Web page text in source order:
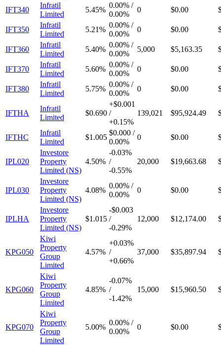
IFT340
Infratil
Limited
5.45%
0.00% /
0.00%
0 $0.00
IFT350
Infratil
Limited
5.21%
0.00% /
0.00%
0 $0.00
IFT360
Infratil
Limited
5.40%
0.00% /
0.00%
5,000 $5,163.35
IFT370
Infratil
Limited
5.60%
0.00% /
0.00%
0 $0.00
IFT380
Infratil
Limited
5.75%
0.00% /
0.00%
0 $0.00
IFTHA
Infratil
Limited
$0.690
+$0.001
/
+0.15%
139,021 $95,924.49
IFTHC
Infratil
Limited
$1.005
$0.000 /
0.00%
0 $0.00
IPL020
Investore
Property
Limited (NS)
4.50%
-0.03%
/
-0.55%
20,000 $19,663.68
IPL030
Investore
Property
Limited (NS)
4.08%
0.00% /
0.00%
0 $0.00
IPLHA
Investore
Property
Limited (NS)
$1.015
-$0.003
/
-0.29%
12,000 $12,174.00
KPG050
Kiwi
Property
Group
Limited
4.57%
+0.03%
/
+0.66%
37,000 $35,897.94
KPG060
Kiwi
Property
Group
Limited
4.85%
-0.07%
/
-1.42%
15,000 $15,960.50
KPG070
Kiwi
Property
Group
Limited
5.00%
0.00% /
0.00%
0 $0.00